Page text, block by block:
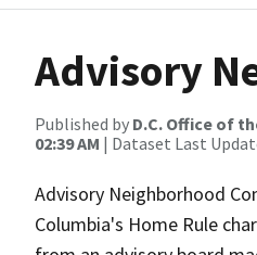
Advisory
Published by D.C. Office of
02:39 AM | Dataset Last
Advisory Neighborhood
Columbia's Home Rule